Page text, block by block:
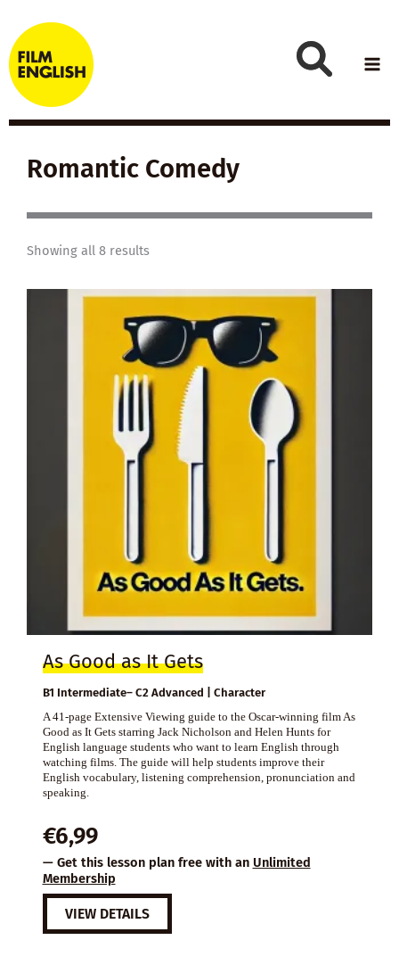
to
content
Romantic Comedy
Showing all 8 results
As Good as It Gets
B1 Intermediate– C2 Advanced | Character
A 41-page Extensive Viewing guide to the Oscar-winning film As
Good as It Gets starring Jack Nicholson and Helen Hunts for
English language students who want to learn English through
watching films. The guide will help students improve their
English vocabulary, listening comprehension, pronunciation and
speaking.
€6,99
— Get this lesson plan free with an Unlimited
Membership
VIEW DETAILS